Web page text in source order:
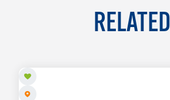
RELATED